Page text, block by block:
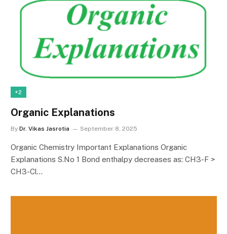
+2
Organic Explanations
By Dr. Vikas Jasrotia September 8, 2025
Organic Chemistry Important Explanations Organic
Explanations S.No 1 Bond enthalpy decreases as: CH3-F >
CH3-Cl…